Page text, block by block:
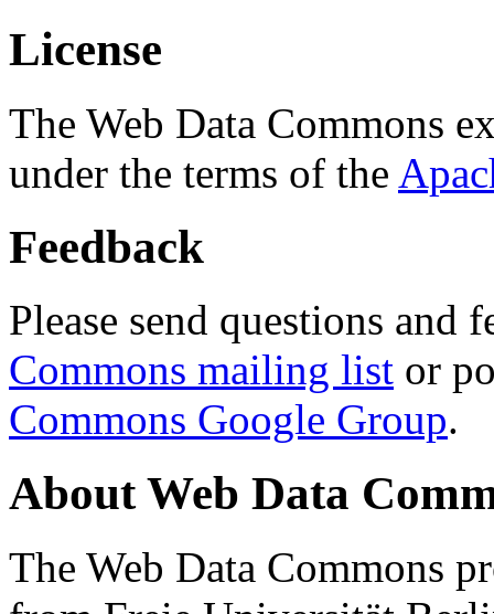
License
The Web Data Commons
under the terms of the
Feedback
Please send questions and
Commons mailing list or
Commons Google Group.
About Web Data
The Web Data Commons